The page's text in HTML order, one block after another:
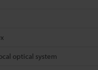
optical system